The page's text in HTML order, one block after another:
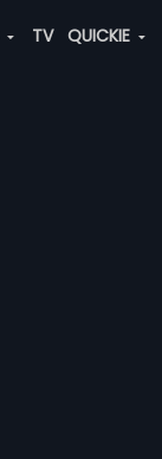
TV QUICKIE